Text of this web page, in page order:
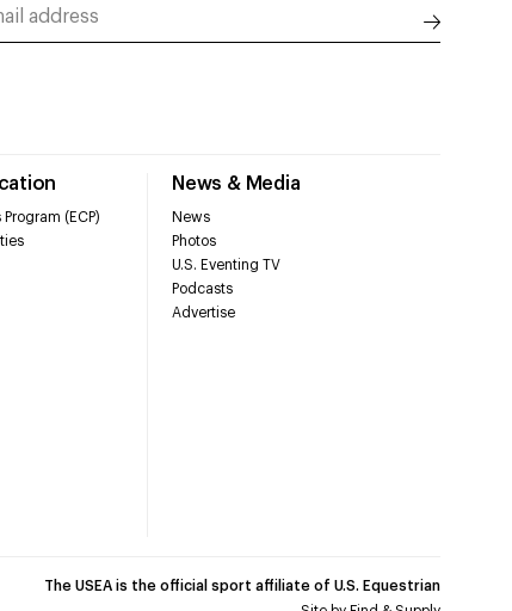
(ECP)
News & Media
News
Photos
U.S. Eventing TV
Podcasts
Advertise
The USEA is the official sport affiliate of U.S. Equestrian